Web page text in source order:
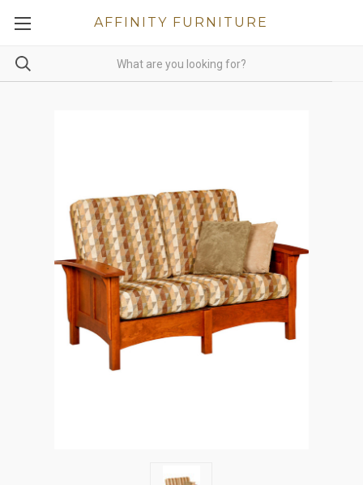
AFFINITY FURNITURE